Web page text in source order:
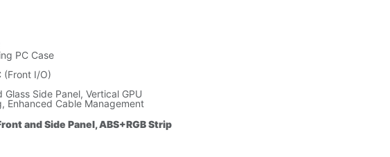
PC Case
(Front I/O)
Side Panel, Vertical GPU
Enhanced Cable Management
and Side Panel, ABS+RGB Strip